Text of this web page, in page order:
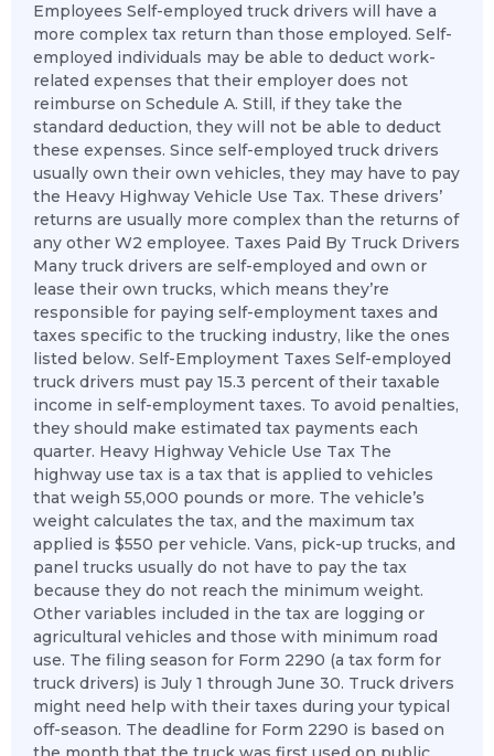
Employees Self-employed truck drivers will have a
more complex tax return than those employed. Self-
employed individuals may be able to deduct work-
related expenses that their employer does not
reimburse on Schedule A. Still, if they take the
standard deduction, they will not be able to deduct
these expenses. Since self-employed truck drivers
usually own their own vehicles, they may have to pay
the Heavy Highway Vehicle Use Tax. These drivers’
returns are usually more complex than the returns of
any other W2 employee. Taxes Paid By Truck Drivers
Many truck drivers are self-employed and own or
lease their own trucks, which means they’re
responsible for paying self-employment taxes and
taxes specific to the trucking industry, like the ones
listed below. Self-Employment Taxes Self-employed
truck drivers must pay 15.3 percent of their taxable
income in self-employment taxes. To avoid penalties,
they should make estimated tax payments each
quarter. Heavy Highway Vehicle Use Tax The
highway use tax is a tax that is applied to vehicles
that weigh 55,000 pounds or more. The vehicle’s
weight calculates the tax, and the maximum tax
applied is $550 per vehicle. Vans, pick-up trucks, and
panel trucks usually do not have to pay the tax
because they do not reach the minimum weight.
Other variables included in the tax are logging or
agricultural vehicles and those with minimum road
use. The filing season for Form 2290 (a tax form for
truck drivers) is July 1 through June 30. Truck drivers
might need help with their taxes during your typical
off-season. The deadline for Form 2290 is based on